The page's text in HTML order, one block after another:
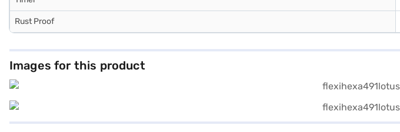
Rust Proof
Images for this product